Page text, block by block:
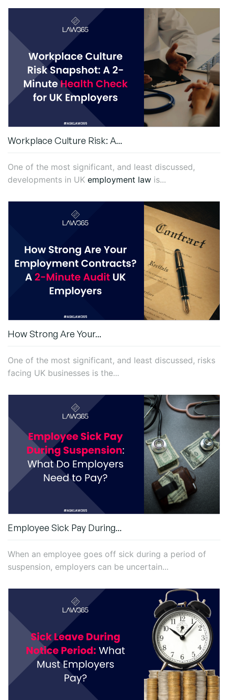
Workplace Culture Risk: A...
One of the most significant, and least discussed,
developments in UK employment law is...
How Strong Are Your...
One of the most significant, and least discussed, risks
facing UK businesses is the...
Employee Sick Pay During...
When an employee goes off sick during a period of
suspension, employers can be uncertain...